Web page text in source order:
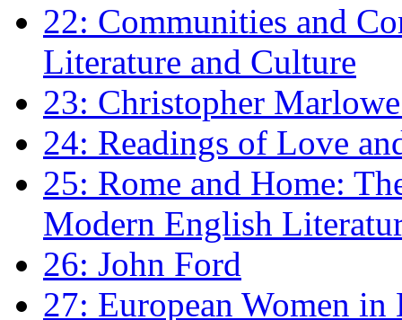
22: Communities and
Literature and Culture
23: Christopher
24: Readings of Love
25: Rome and Home:
Modern English
26: John Ford
27: European Women